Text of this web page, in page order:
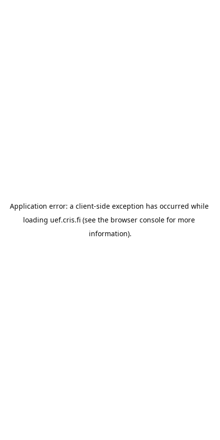
Application error: a client-side exception has occurred while
loading uef.cris.fi (see the browser console for more
information).